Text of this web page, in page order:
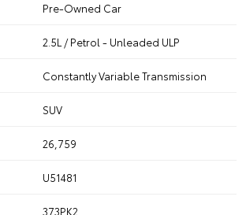
Pre-Owned Car
2.5L / Petrol - Unleaded ULP
Constantly Variable Transmission
SUV
26,759
U51481
373PK2